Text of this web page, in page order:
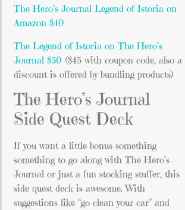
The Hero’s Journal Legend of Istoria on
Amazon $40
The Legend of Istoria on The Hero’s
Journal $50 ($45 with coupon code, also a
discount is offered by bundling products)
The Hero’s Journal
Side Quest Deck
If you want a little bonus something
something to go along with The Hero’s
Journal or just a fun stocking stuffer, this
side quest deck is awesome. With
suggestions like “go clean your car” and